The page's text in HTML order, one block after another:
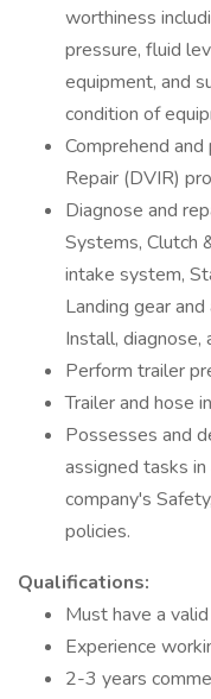
worthiness
pressure, fluid
equipment, and
condition of
Comprehend
Repair (DVIR)
Diagnose and
Systems, Clutch
intake system,
Landing gear
Install,
Perform trailer
Trailer and hose
Possesses and
assigned tasks
company's
policies.
Qualifications:
Must have a
Experience
2-3 years